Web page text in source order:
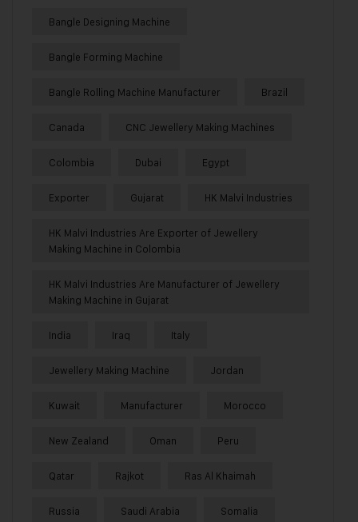
Bangle Designing Machine
Bangle Forming Machine
Bangle Rolling Machine Manufacturer Brazil
Canada CNC Jewellery Making Machines
Colombia Dubai Egypt
Exporter Gujarat HK Malvi Industries
HK Malvi Industries Are Exporter of Jewellery
Making Machine in Colombia
HK Malvi Industries Are Manufacturer of Jewellery
Making Machine in Gujarat
India Iraq Italy
Jewellery Making Machine Jordan
Kuwait Manufacturer Morocco
New Zealand Oman Peru
Qatar Rajkot Ras Al Khaimah
Russia Saudi Arabia Somalia